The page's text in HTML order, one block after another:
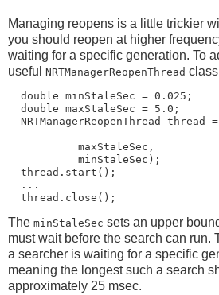
Managing reopens is a little trickier
you should reopen at higher
waiting for a specific generation. To
useful NRTManagerReopenThread
  double minStaleSec = 0.025;
  double maxStaleSec = 5.0;
NRTManagerReopenThread thread
           maxStaleSec,
           minStaleSec);
  thread.start();
  ...
The minStaleSec sets an upper
must wait before the search can run.
a searcher is waiting for a specific
meaning the longest such a search
approximately 25 msec.